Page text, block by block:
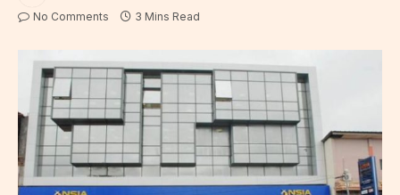
No Comments 3 Mins Read